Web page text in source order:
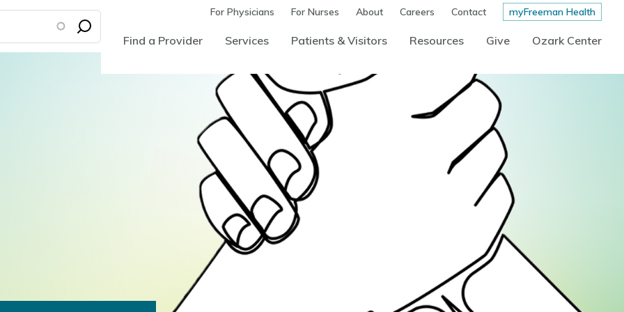
For Physicians For Nurses About Careers Contact myFreeman Health
Find a Provider Services Patients & Visitors Resources Give Ozark Center